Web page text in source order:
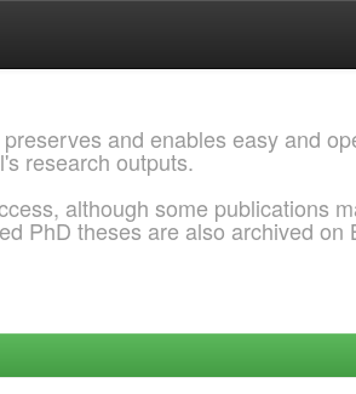
and enables easy and
research outputs.
although some publications
PhD theses are also archived on